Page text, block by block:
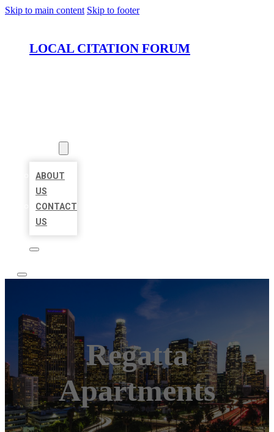
Skip to main content Skip to footer
LOCAL CITATION FORUM
ABOUT
US
CONTACT
US
Regatta
Apartments